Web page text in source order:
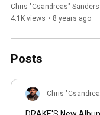
2017!
Chris "Csandreas" Sanders
4.1K views • 8 years ago
Posts
Chris